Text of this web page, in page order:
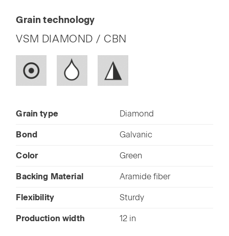
Grain technology
VSM DIAMOND / CBN
Grain type Diamond
Bond Galvanic
Color Green
Backing Material Aramide fiber
Flexibility Sturdy
Production width 12 in